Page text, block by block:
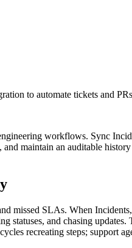
to automate tickets and
workflows. Sync
maintain an auditable
missed SLAs. When
statuses, and chasing
recreating steps; support